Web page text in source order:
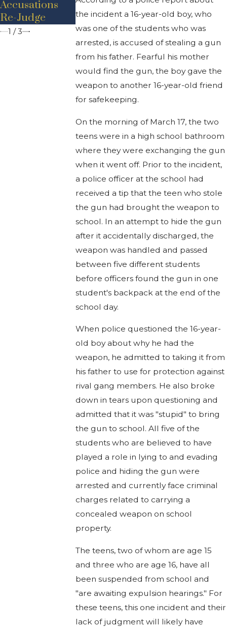
the incident a 16-year-old boy, who
was one of the students who was
arrested, is accused of stealing a gun
from his father. Fearful his mother
would find the gun, the boy gave the
weapon to another 16-year-old friend
for safekeeping.
On the morning of March 17, the two
teens were in a high school bathroom
where they were exchanging the gun
when it went off. Prior to the incident,
a police officer at the school had
received a tip that the teen who stole
the gun had brought the weapon to
school. In an attempt to hide the gun
after it accidentally discharged, the
weapon was handled and passed
between five different students
before officers found the gun in one
student's backpack at the end of the
school day.
When police questioned the 16-year-
old boy about why he had the
weapon, he admitted to taking it from
his father to use for protection against
rival gang members. He also broke
down in tears upon questioning and
admitted that it was "stupid" to bring
the gun to school. All five of the
students who are believed to have
played a role in lying to and evading
police and hiding the gun were
arrested and currently face criminal
charges related to carrying a
concealed weapon on school
property.
The teens, two of whom are age 15
and three who are age 16, have all
been suspended from school and
"are awaiting expulsion hearings." For
these teens, this one incident and their
lack of judgment will likely have
Accusations
Re-Judge
Reduced To
Assault Only
Drive-by
Shooting
1 /3